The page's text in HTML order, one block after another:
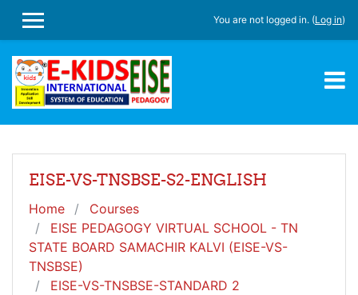
SIDE PANEL
You are not logged in. (Log in)
EISE-VS-TNSBSE-S2-ENGLISH
Home
Courses
EISE PEDAGOGY VIRTUAL SCHOOL - TN
STATE BOARD SAMACHIR KALVI (EISE-VS-
TNSBSE)
EISE-VS-TNSBSE-STANDARD 2